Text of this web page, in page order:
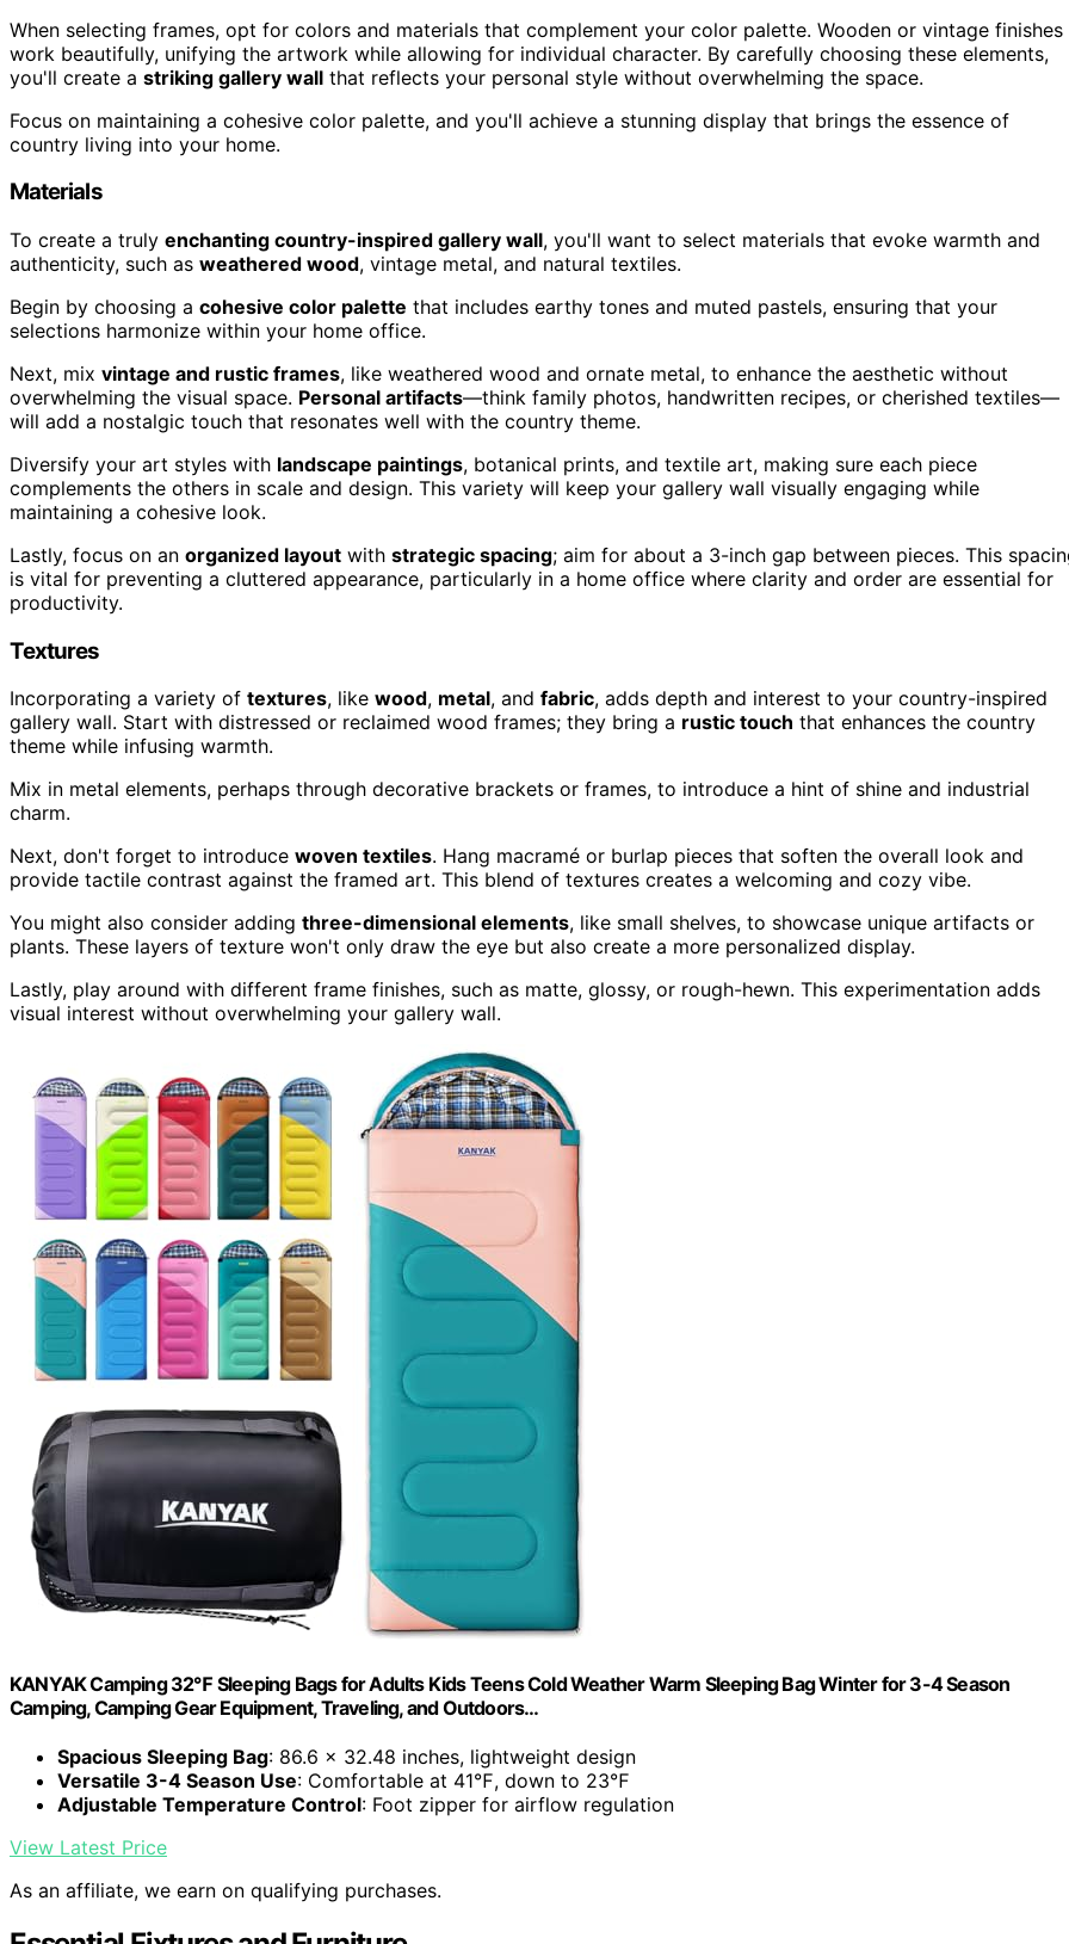
When selecting frames, opt for colors and materials that complement your color palette. Wooden or vintage finishes
work beautifully, unifying the artwork while allowing for individual character. By carefully choosing these elements,
you'll create a striking gallery wall that reflects your personal style without overwhelming the space.
Focus on maintaining a cohesive color palette, and you'll achieve a stunning display that brings the essence of
country living into your home.
Materials
To create a truly enchanting country-inspired gallery wall, you'll want to select materials that evoke warmth and
authenticity, such as weathered wood, vintage metal, and natural textiles.
Begin by choosing a cohesive color palette that includes earthy tones and muted pastels, ensuring that your
selections harmonize within your home office.
Next, mix vintage and rustic frames, like weathered wood and ornate metal, to enhance the aesthetic without
overwhelming the visual space. Personal artifacts—think family photos, handwritten recipes, or cherished textiles—
will add a nostalgic touch that resonates well with the country theme.
Diversify your art styles with landscape paintings, botanical prints, and textile art, making sure each piece
complements the others in scale and design. This variety will keep your gallery wall visually engaging while
maintaining a cohesive look.
Lastly, focus on an organized layout with strategic spacing; aim for about a 3-inch gap between pieces. This
is vital for preventing a cluttered appearance, particularly in a home office where clarity and order are essential for
productivity.
Textures
Incorporating a variety of textures, like wood, metal, and fabric, adds depth and interest to your country-inspired
gallery wall. Start with distressed or reclaimed wood frames; they bring a rustic touch that enhances the country
theme while infusing warmth.
Mix in metal elements, perhaps through decorative brackets or frames, to introduce a hint of shine and industrial
charm.
Next, don't forget to introduce woven textiles. Hang macramé or burlap pieces that soften the overall look and
provide tactile contrast against the framed art. This blend of textures creates a welcoming and cozy vibe.
You might also consider adding three-dimensional elements, like small shelves, to showcase unique artifacts or
plants. These layers of texture won't only draw the eye but also create a more personalized display.
Lastly, play around with different frame finishes, such as matte, glossy, or rough-hewn. This experimentation adds
visual interest without overwhelming your gallery wall.
KANYAK Camping 32℉ Sleeping Bags for Adults Kids Teens Cold Weather Warm Sleeping Bag Winter for 3-4 Season
Camping, Camping Gear Equipment, Traveling, and Outdoors…
Spacious Sleeping Bag: 86.6 x 32.48 inches, lightweight design
Versatile 3-4 Season Use: Comfortable at 41℉, down to 23℉
Adjustable Temperature Control: Foot zipper for airflow regulation
View Latest Price
As an affiliate, we earn on qualifying purchases.